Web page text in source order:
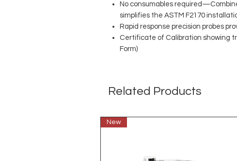
No consumables
simplifies the ASTM F2170
Rapid response precision probes
Certificate of Calibration showing
Form)
Related Products
New